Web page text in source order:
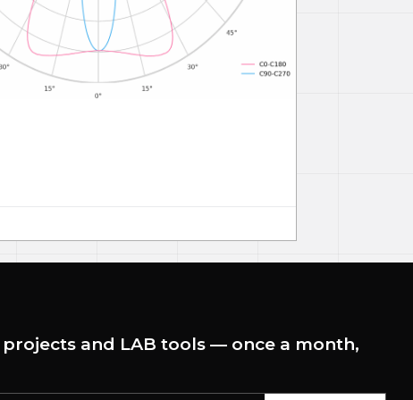
and LAB tools — once a month,